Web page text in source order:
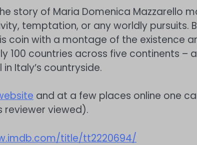
story of Maria Domenica Mazzarello
temptation, or any worldly pursuits.
coin with a montage of the existence
100 countries across five continents
Italy’s countryside.
and at a few places online one
reviewer viewed).
title/tt2220694/